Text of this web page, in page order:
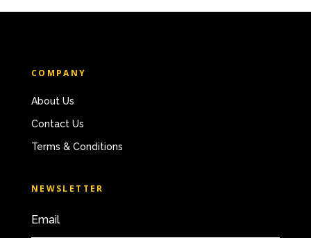
COMPANY
About Us
Contact Us
Terms & Conditions
NEWSLETTER